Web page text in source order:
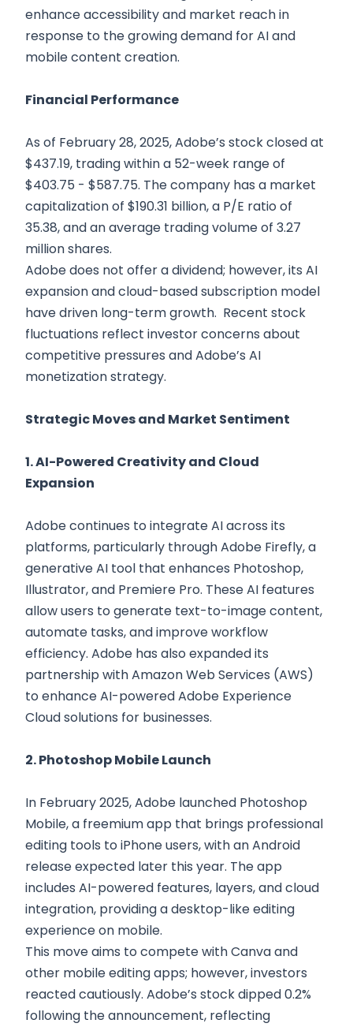
enhance accessibility and market reach in
response to the growing demand for AI and
mobile content creation.
Financial Performance
As of February 28, 2025, Adobe’s stock closed at
$437.19, trading within a 52-week range of
$403.75 - $587.75. The company has a market
capitalization of $190.31 billion, a P/E ratio of
35.38, and an average trading volume of 3.27
million shares.
Adobe does not offer a dividend; however, its AI
expansion and cloud-based subscription model
have driven long-term growth. Recent stock
fluctuations reflect investor concerns about
competitive pressures and Adobe’s AI
monetization strategy.
Strategic Moves and Market Sentiment
1. AI-Powered Creativity and Cloud
Expansion
Adobe continues to integrate AI across its
platforms, particularly through Adobe Firefly, a
generative AI tool that enhances Photoshop,
Illustrator, and Premiere Pro. These AI features
allow users to generate text-to-image content,
automate tasks, and improve workflow
efficiency. Adobe has also expanded its
partnership with Amazon Web Services (AWS)
to enhance AI-powered Adobe Experience
Cloud solutions for businesses.
2. Photoshop Mobile Launch
In February 2025, Adobe launched Photoshop
Mobile, a freemium app that brings professional
editing tools to iPhone users, with an Android
release expected later this year. The app
includes AI-powered features, layers, and cloud
integration, providing a desktop-like editing
experience on mobile.
This move aims to compete with Canva and
other mobile editing apps; however, investors
reacted cautiously. Adobe’s stock dipped 0.2%
following the announcement, reflecting